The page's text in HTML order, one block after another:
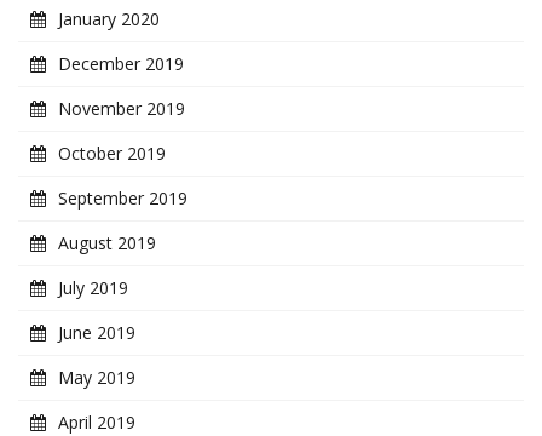
January 2020
December 2019
November 2019
October 2019
September 2019
August 2019
July 2019
June 2019
May 2019
April 2019